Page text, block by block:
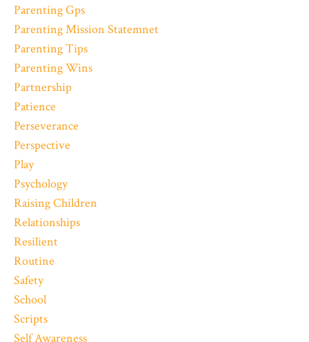
Parenting Gps
Parenting Mission Statemnet
Parenting Tips
Parenting Wins
Partnership
Patience
Perseverance
Perspective
Play
Psychology
Raising Children
Relationships
Resilient
Routine
Safety
School
Scripts
Self Awareness